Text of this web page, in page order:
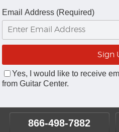
Email Address (Required)
Yes, I would like to receive
from Guitar Center.
866-498-7882